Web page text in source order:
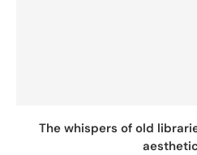
The whispers of old